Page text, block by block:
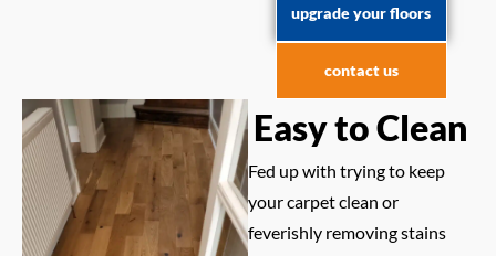
upgrade your floors
contact us
Easy to Clean
Fed up with trying to keep
your carpet clean or
feverishly removing stains